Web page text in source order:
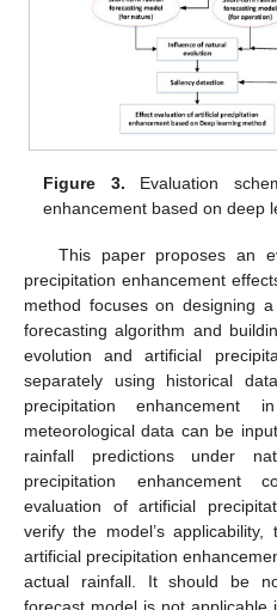
Figure 3. Evaluation
enhancement based on deep
This paper proposes an
precipitation enhancement
method focuses on designing
forecasting algorithm and
evolution and artificial
separately using historical
precipitation
meteorological data can be
rainfall predictions under
precipitation enhancement
evaluation of artificial
verify the model’s
artificial precipitation
actual rainfall. It should be
forecast model is not